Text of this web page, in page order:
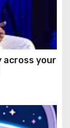
across your